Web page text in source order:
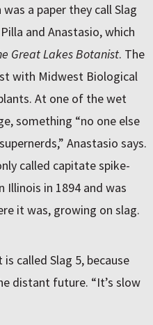
a paper they call Slag
and Anastasio, which
Great Lakes Botanist. The
with Midwest Biological
At one of the wet
something “no one else
Anastasio says.
called capitate spike-
Illinois in 1894 and was
it was, growing on slag.
called Slag 5, because
distant future. “It’s slow